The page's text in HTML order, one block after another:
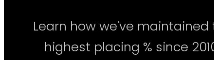
Articles
Learn how we've maintained
highest placing % since